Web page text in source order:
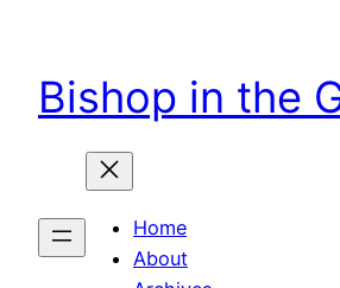
content
Bishop in the
Home
About